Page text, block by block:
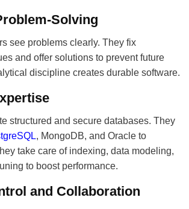
Solving
see problems clearly. They fix
and offer solutions to prevent future
discipline creates durable software.
structured and secure databases. They
, MongoDB, and Oracle to
take care of indexing, data modeling,
to boost performance.
and Collaboration